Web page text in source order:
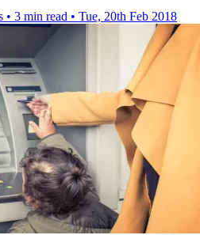
• 3 min read • Tue, 20th Feb 2018